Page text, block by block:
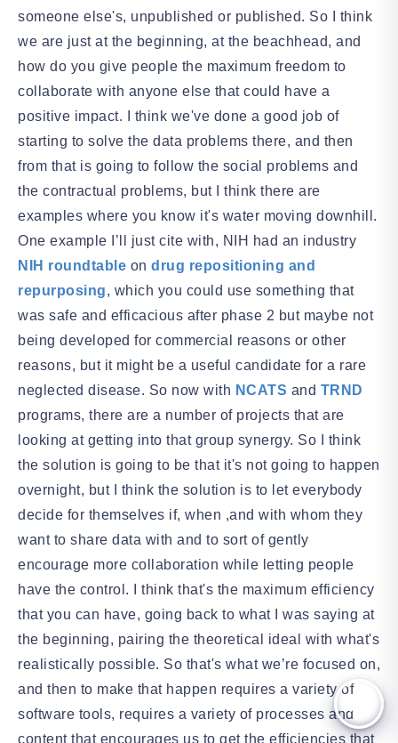
someone else's, unpublished or published. So I think
we are just at the beginning, at the beachhead, and
how do you give people the maximum freedom to
collaborate with anyone else that could have a
positive impact. I think we've done a good job of
starting to solve the data problems there, and then
from that is going to follow the social problems and
the contractual problems, but I think there are
examples where you know it's water moving downhill.
One example I’ll just cite with, NIH had an industry
NIH roundtable on drug repositioning and
repurposing, which you could use something that
was safe and efficacious after phase 2 but maybe not
being developed for commercial reasons or other
reasons, but it might be a useful candidate for a rare
neglected disease. So now with NCATS and TRND
programs, there are a number of projects that are
looking at getting into that group synergy. So I think
the solution is going to be that it's not going to happen
overnight, but I think the solution is to let everybody
decide for themselves if, when ,and with whom they
want to share data with and to sort of gently
encourage more collaboration while letting people
have the control. I think that's the maximum efficiency
that you can have, going back to what I was saying at
the beginning, pairing the theoretical ideal with what's
realistically possible. So that's what we’re focused on,
and then to make that happen requires a variety of
software tools, requires a variety of processes and
content that encourages us to get the efficiencies that